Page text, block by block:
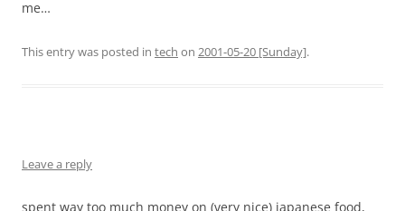
me…
This entry was posted in tech on 2001-05-20 [Sunday].
Leave a reply
spent way too much money on (very nice) japanese food,